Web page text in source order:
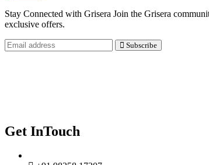
Stay Connected with Grisera Join the Grisera
exclusive offers.
Subscribe
Get InTouch